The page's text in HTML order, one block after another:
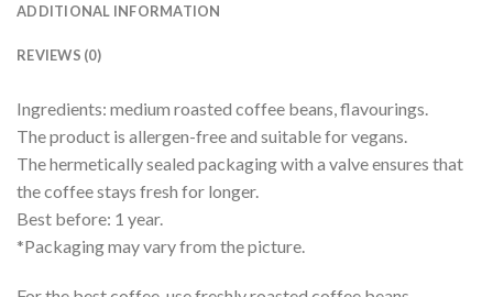
ADDITIONAL INFORMATION
REVIEWS (0)
Ingredients: medium roasted coffee beans, flavourings.
The product is allergen-free and suitable for vegans.
The hermetically sealed packaging with a valve ensures that
the coffee stays fresh for longer.
Best before: 1 year.
*Packaging may vary from the picture.